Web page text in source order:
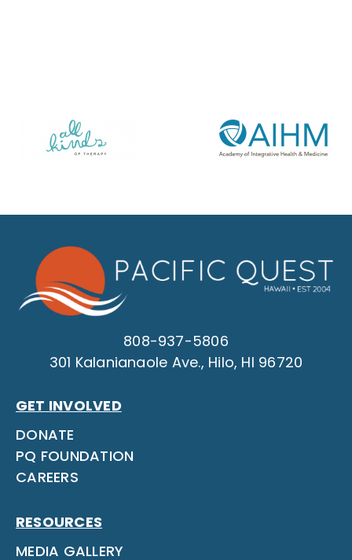
808-937-5806
301 Kalanianaole Ave., Hilo, HI 96720
GET INVOLVED
DONATE
PQ FOUNDATION
CAREERS
RESOURCES
MEDIA GALLERY